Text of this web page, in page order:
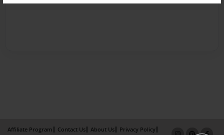
Affiliate Program Contact Us About Us
Privacy Policy